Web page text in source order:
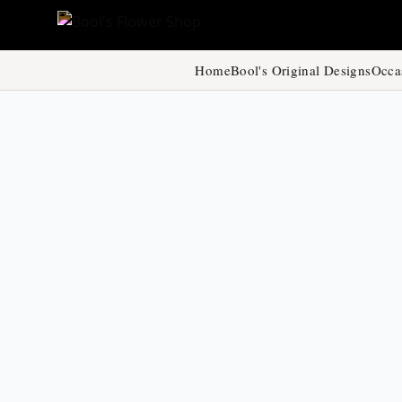
HomeBool's Original Designs